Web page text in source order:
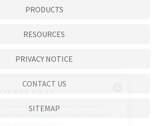
PRODUCTS
RESOURCES
PRIVACY NOTICE
CONTACT US
SITEMAP